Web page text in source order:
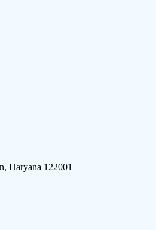
Haryana 122001